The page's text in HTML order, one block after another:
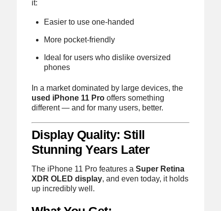
it:
Easier to use one-handed
More pocket-friendly
Ideal for users who dislike oversized
phones
In a market dominated by large devices, the
used iPhone 11 Prooffers something
different — and for many users, better.
Display Quality: Still
Stunning Years Later
The iPhone 11 Pro features a Super Retina
XDR OLED display, and even today, it holds
up incredibly well.